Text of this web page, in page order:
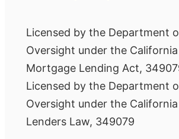
Licensed by the Department
Oversight under the
Mortgage Lending Act,
Licensed by the Department
Oversight under the
Lenders Law, 349079